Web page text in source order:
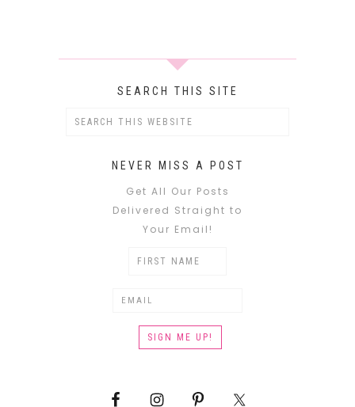
SEARCH THIS SITE
NEVER MISS A POST
Get All Our Posts
Delivered Straight to
Your Email!